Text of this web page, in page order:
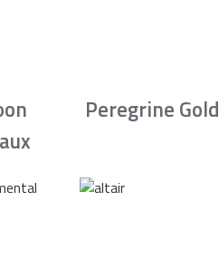
Peregrine Gold